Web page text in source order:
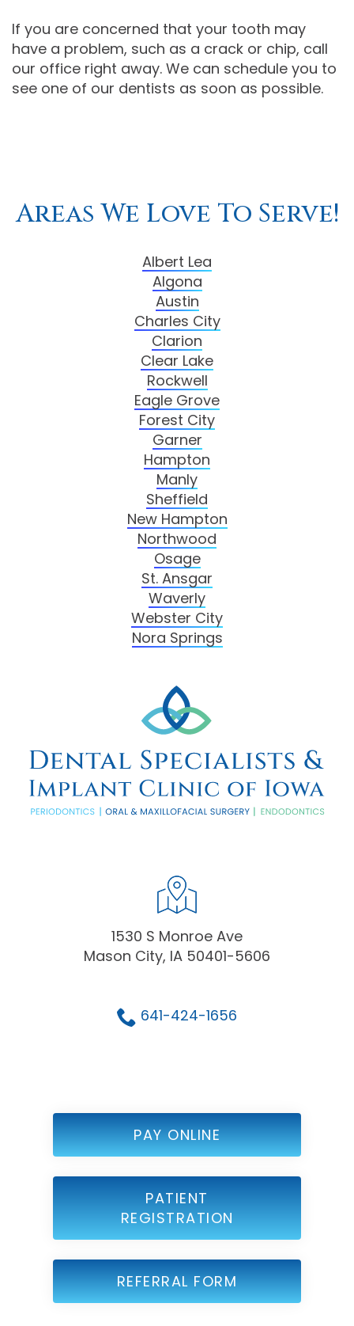
If you are concerned that your tooth may
have a problem, such as a crack or chip, call
our office right away. We can schedule you to
see one of our dentists as soon as possible.
Areas We Love To Serve!
Albert Lea
Algona
Austin
Charles City
Clarion
Clear Lake
Rockwell
Eagle Grove
Forest City
Garner
Hampton
Manly
Sheffield
New Hampton
Northwood
Osage
St. Ansgar
Waverly
Webster City
Nora Springs
1530 S Monroe Ave
Mason City, IA 50401-5606
641-424-1656
PAY ONLINE
PATIENT
REGISTRATION
REFERRAL FORM